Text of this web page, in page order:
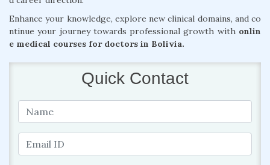
Enhance your knowledge, explore new clinical domains, and co
ntinue your journey towards professional growth with onlin
e medical courses for doctors in Bolivia.
Quick Contact